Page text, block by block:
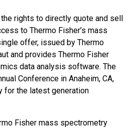
rights to directly quote and sell
to Thermo Fisher’s mass
offer, issued by Thermo
and provides Thermo Fisher
data analysis software. The
Conference in Anaheim, CA,
for the latest generation
Fisher mass spectrometry